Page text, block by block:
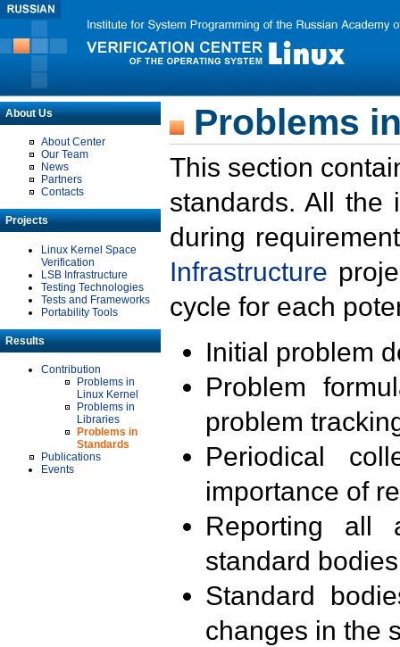
About Us
About Center
Our Team
News
Partners
Contacts
Projects
Linux Kernel Space
Verification
LSB Infrastructure
Testing Technologies
Tests and Frameworks
Portability Tools
Results
Contribution
Problems in
Linux Kernel
Problems in
Libraries
Problems in
Standards
Publications
Events
Problems
This section
standards. All the
during
Infrastructure
cycle for each
Initial problem
Problem
problem
Periodical
importance of
Reporting all
standard
Standard
changes in the